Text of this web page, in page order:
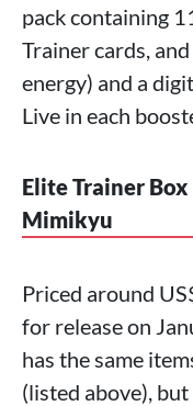
pack containing
Trainer cards,
energy) and a
Live in each
Elite Trainer
Mimikyu
Priced around
for release on
has the same
(listed above),